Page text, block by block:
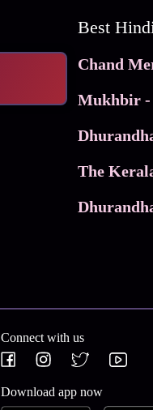
Chand
Connect with us
Download app now